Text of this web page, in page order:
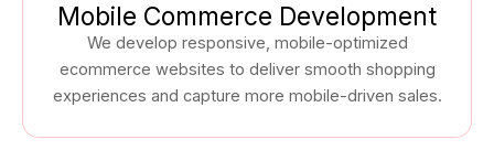
Mobile Commerce Development
We develop responsive, mobile-optimized
ecommerce websites to deliver smooth shopping
experiences and capture more mobile-driven sales.